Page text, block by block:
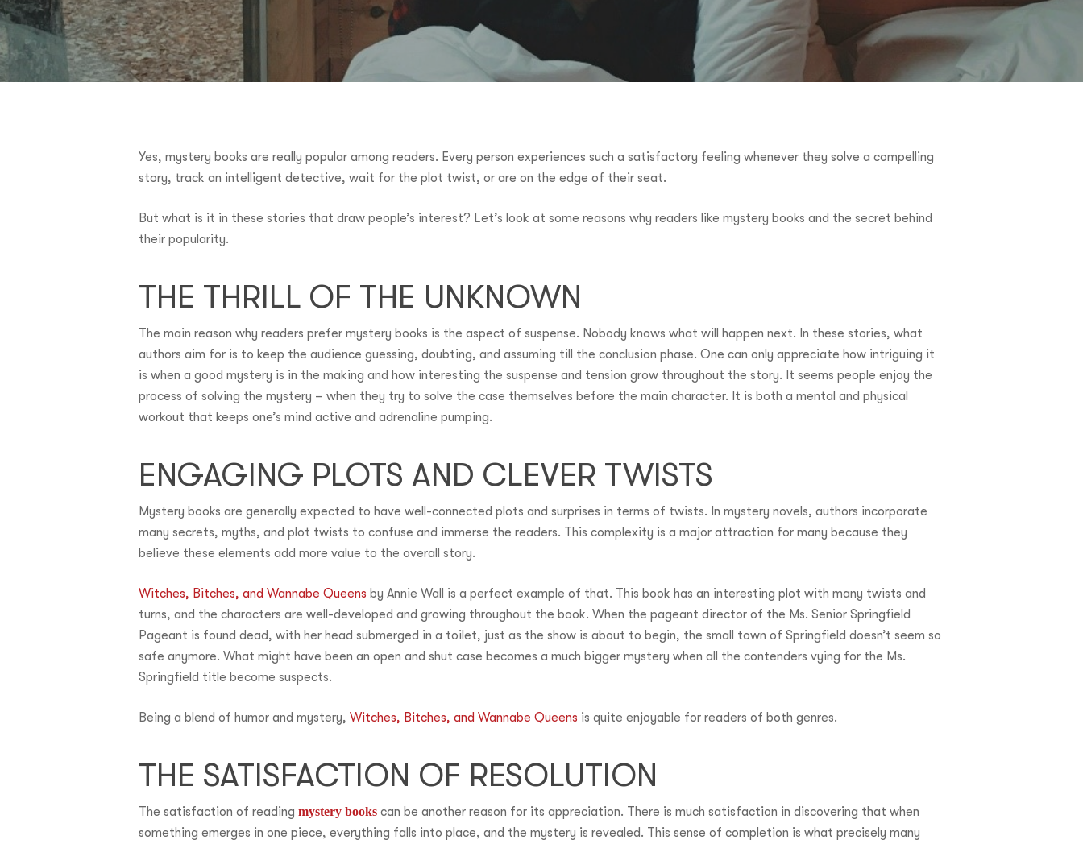
Yes, mystery books are really popular among readers. Every person experiences such a satisfactory feeling whenever they solve a compelling
story, track an intelligent detective, wait for the plot twist, or are on the edge of their seat.
But what is it in these stories that draw people’s interest? Let’s look at some reasons why readers like mystery books and the secret behind
their popularity.
THE THRILL OF THE UNKNOWN
The main reason why readers prefer mystery books is the aspect of suspense. Nobody knows what will happen next. In these stories, what
authors aim for is to keep the audience guessing, doubting, and assuming till the conclusion phase. One can only appreciate how intriguing it
is when a good mystery is in the making and how interesting the suspense and tension grow throughout the story. It seems people enjoy the
process of solving the mystery – when they try to solve the case themselves before the main character. It is both a mental and physical
workout that keeps one’s mind active and adrenaline pumping.
ENGAGING PLOTS AND CLEVER TWISTS
Mystery books are generally expected to have well-connected plots and surprises in terms of twists. In mystery novels, authors incorporate
many secrets, myths, and plot twists to confuse and immerse the readers. This complexity is a major attraction for many because they
believe these elements add more value to the overall story.
Witches, Bitches, and Wannabe Queens by Annie Wall is a perfect example of that. This book has an interesting plot with many twists and
turns, and the characters are well-developed and growing throughout the book. When the pageant director of the Ms. Senior Springfield
Pageant is found dead, with her head submerged in a toilet, just as the show is about to begin, the small town of Springfield doesn’t seem so
safe anymore. What might have been an open and shut case becomes a much bigger mystery when all the contenders vying for the Ms.
Springfield title become suspects.
Being a blend of humor and mystery, Witches, Bitches, and Wannabe Queens is quite enjoyable for readers of both genres.
THE SATISFACTION OF RESOLUTION
The satisfaction of reading mystery books can be another reason for its appreciation. There is much satisfaction in discovering that when
something emerges in one piece, everything falls into place, and the mystery is revealed. This sense of completion is what precisely many